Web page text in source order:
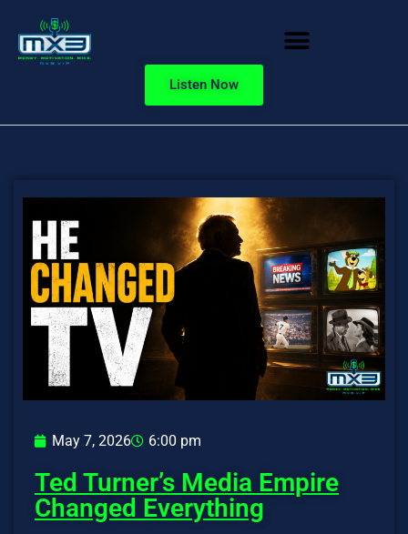
Listen Now
May 7, 2026 6:00 pm
Ted Turner’s Media Empire
Changed Everything